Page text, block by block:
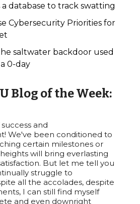
a database to track swatting
Cybersecurity Priorities for
saltwater backdoor used
0-day
Blog of the Week:
and
We've been conditioned to
certain milestones or
will bring everlasting
But let me tell you
struggle to
all the accolades, despite
I can still find myself
and even downright